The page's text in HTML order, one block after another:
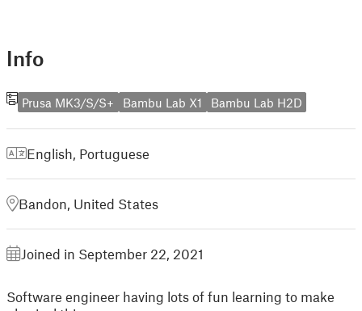
Info
Prusa MK3/S/S+ Bambu Lab X1 Bambu Lab H2D
English, Portuguese
Bandon, United States
Joined in September 22, 2021
Software engineer having lots of fun learning to make